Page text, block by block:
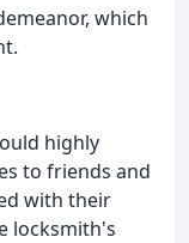
which
highly
to friends and
with their
locksmith's